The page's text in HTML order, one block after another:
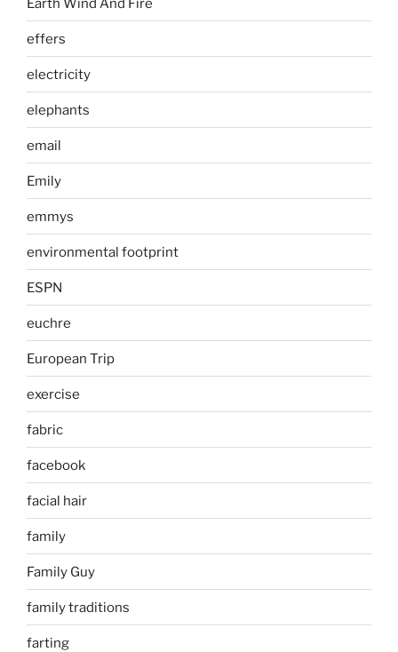
Earth Wind And Fire
effers
electricity
elephants
email
Emily
emmys
environmental footprint
ESPN
euchre
European Trip
exercise
fabric
facebook
facial hair
family
Family Guy
family traditions
farting